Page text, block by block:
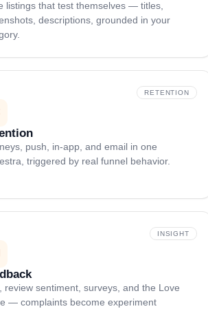
listings that test themselves — titles,
descriptions, grounded in your
RETENTION
push, in-app, and email in one
triggered by real funnel behavior.
INSIGHT
review sentiment, surveys, and the Love
— complaints become experiment